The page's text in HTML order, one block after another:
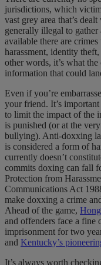
jurisdictions, which
vast grey area that’s
generally illegal to
available there are
harassment, identity
other words, it’s what
information that could
Even if you’re
your friend. It’s
to limit the impact of the
is punished (or at the
bullying). Anti-doxxing
is considered a form of
currently doesn’t
commits doxing can fall
Protection from
Communications Act
make doxxing a crime
Ahead of the game,
and offenders face a
imprisonment for two
and Kentucky’s
It’s always worth